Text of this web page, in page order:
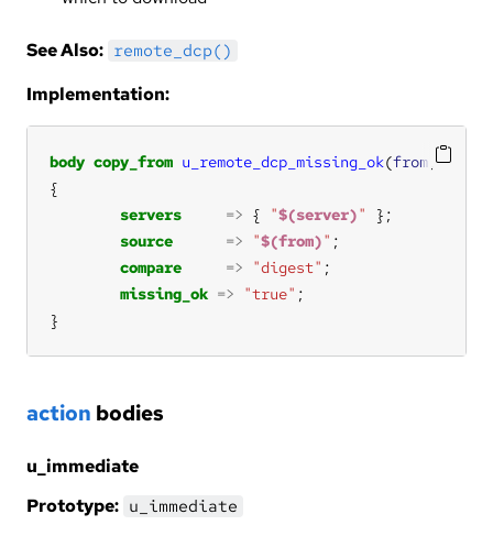
See Also: remote_dcp()
Implementation:
body copy_from u_remote_dcp_missing_ok(from ,server
servers
=> { "$(server)"
source
=> "$(from)"
compare
=> "digest"
missing_ok => "true"
}
action bodies
u_immediate
Prototype: u_immediate